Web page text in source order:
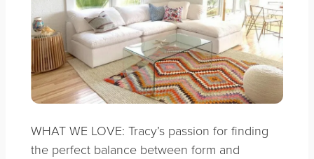
WHAT WE LOVE: Tracy’s passion for finding
the perfect balance between form and